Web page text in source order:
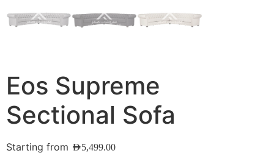
Eos Supreme
Sectional Sofa
Starting from AED5,499.00